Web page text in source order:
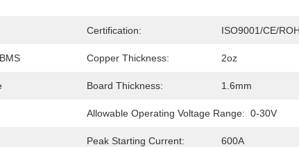
Certification: ISO9001/CE/
Copper Thickness: 2oz
Board Thickness: 1.6mm
Allowable Operating Voltage Range: 0-30V
Peak Starting Current: 600A